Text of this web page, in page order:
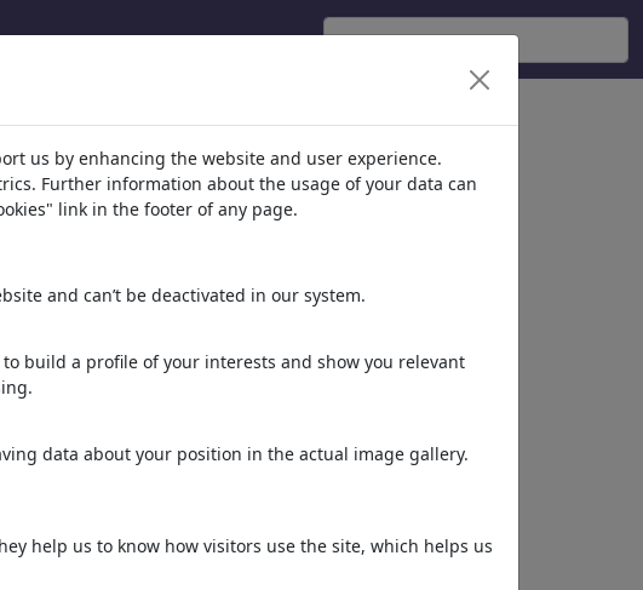
us by enhancing the website and user experience.
Further information about the usage of your data can
link in the footer of any page.
and can’t be deactivated in our system.
build a profile of your interests and show you relevant
data about your position in the actual image gallery.
help us to know how visitors use the site, which helps us